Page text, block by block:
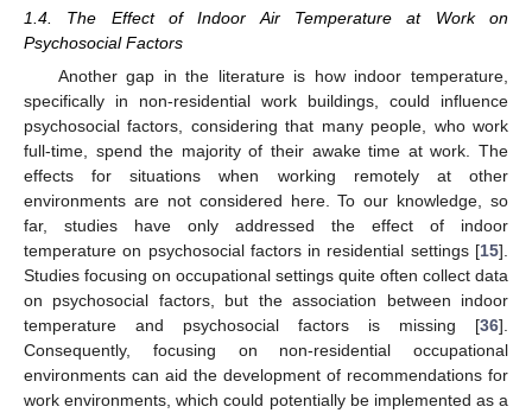
1.4. The Effect of Indoor Air Temperature at Work on
Psychosocial Factors
Another gap in the literature is how indoor temperature,
specifically in non-residential work buildings, could influence
psychosocial factors, considering that many people, who work
full-time, spend the majority of their awake time at work. The
effects for situations when working remotely at other
environments are not considered here. To our knowledge, so
far, studies have only addressed the effect of indoor
temperature on psychosocial factors in residential settings [15].
Studies focusing on occupational settings quite often collect data
on psychosocial factors, but the association between indoor
temperature and psychosocial factors is missing [36].
Consequently, focusing on non-residential occupational
environments can aid the development of recommendations for
work environments, which could potentially be implemented as a